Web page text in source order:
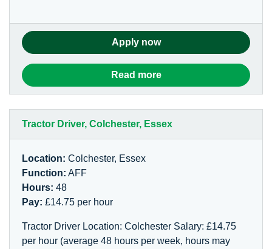
Apply now
Read more
Tractor Driver, Colchester, Essex
Location: Colchester, Essex
Function: AFF
Hours: 48
Pay: £14.75 per hour
Tractor Driver Location: Colchester Salary: £14.75
per hour (average 48 hours per week, hours may